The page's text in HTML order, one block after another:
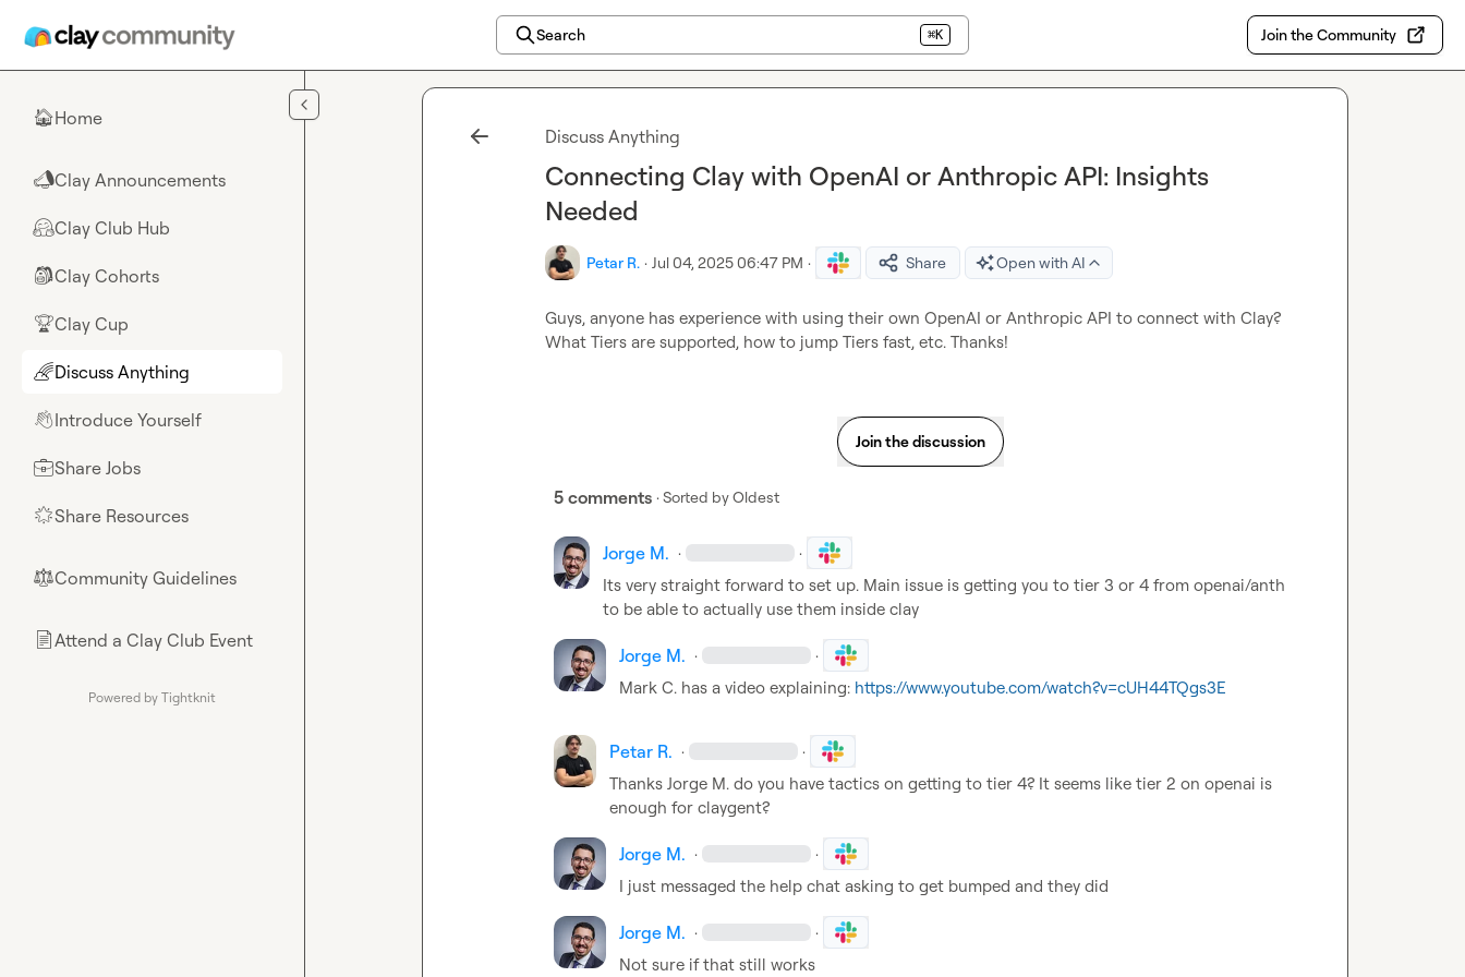
Search ⌘K Join the Community
🏠Home
📣Clay Announcements
🤗Clay Club Hub
🎒Clay Cohorts
🏆Clay Cup
🌈Discuss Anything
👋Introduce Yourself
💼Share Jobs
🌟Share Resources
⚖︎Community Guidelines
📄Attend a Clay Club Event
Powered by Tightknit
Discuss Anything
Connecting Clay with OpenAI or Anthropic API: Insights
Needed
Petar R. · Jul 04, 2025 06:47 PM · Share Open with AI
Guys, anyone has experience with using their own OpenAI or Anthropic API to connect with Clay?
What Tiers are supported, how to jump Tiers fast, etc. Thanks!
Join the discussion
5 comments · Sorted byOldest
Jorge M. · ·
Its very straight forward to set up. Main issue is getting you to tier 3 or 4 from openai/anth
to be able to actually use them inside clay
Jorge M. · ·
Mark C. has a video explaining: https://www.youtube.com/watch?v=cUH44TQgs3E
Petar R. · ·
Thanks Jorge M. do you have tactics on getting to tier 4? It seems like tier 2 on openai is
enough for claygent?
Jorge M. · ·
I just messaged the help chat asking to get bumped and they did
Jorge M. · ·
Not sure if that still works